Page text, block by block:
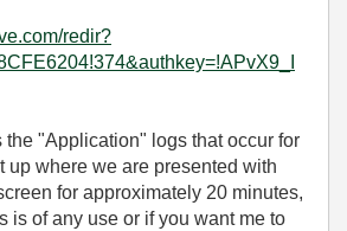
redir?
"Application" logs that occur for
up where we are presented with
for approximately 20 minutes,
is of any use or if you want me to